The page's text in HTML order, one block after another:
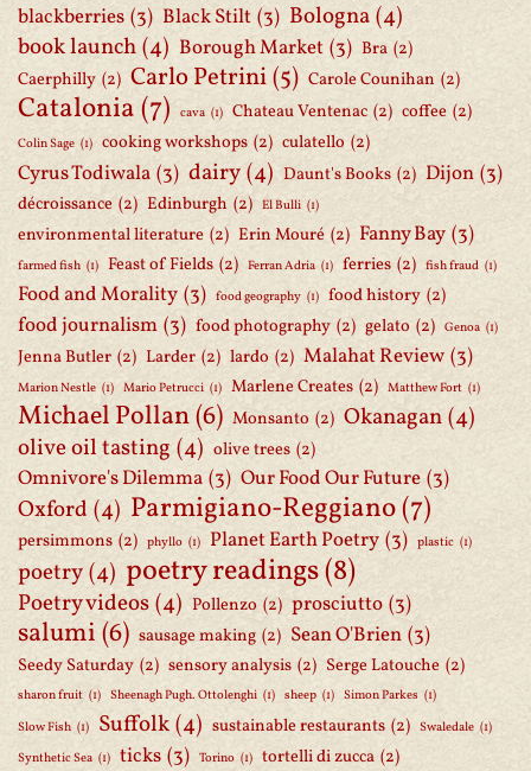
blackberries (3) Black Stilt (3) Bologna(4)
book launch(4) Borough Market (3) Bra (2)
Caerphilly (2) Carlo Petrini(5) Carole Counihan (2)
Catalonia(7) cava (1) Chateau Ventenac (2) coffee (2)
Colin Sage (1) cooking workshops (2) culatello (2)
Cyrus Todiwala (3) dairy(4) Daunt's Books (2) Dijon (3)
décroissance (2) Edinburgh (2) El Bulli (1)
environmental literature (2) Erin Mouré (2) Fanny Bay (3)
farmed fish (1) Feast of Fields (2) Ferran Adria (1) ferries (2) fish fraud (1)
Food and Morality (3) food geography (1) food history (2)
food journalism (3) food photography (2) gelato (2) Genoa (1)
Jenna Butler (2) Larder (2) lardo (2) Malahat Review (3)
Marion Nestle (1) Mario Petrucci (1) Marlene Creates (2) Matthew Fort (1)
Michael Pollan(6) Monsanto (2) Okanagan(4)
olive oil tasting (4) olive trees (2)
Omnivore's Dilemma (3) Our Food Our Future (3)
Oxford (4) Parmigiano-Reggiano(7)
persimmons (2) phyllo (1) Planet Earth Poetry (3) plastic (1)
poetry(4) poetry readings(8)
Poetry videos(4) Pollenzo (2) prosciutto (3)
salumi(6) sausage making (2) Sean O'Brien (3)
Seedy Saturday (2) sensory analysis (2) Serge Latouche (2)
sharon fruit (1) Sheenagh Pugh. Ottolenghi (1) sheep (1) Simon Parkes (1)
Slow Fish (1) Suffolk(4) sustainable restaurants (2) Swaledale (1)
Synthetic Sea (1) ticks (3) Torino (1) tortelli di zucca (2)